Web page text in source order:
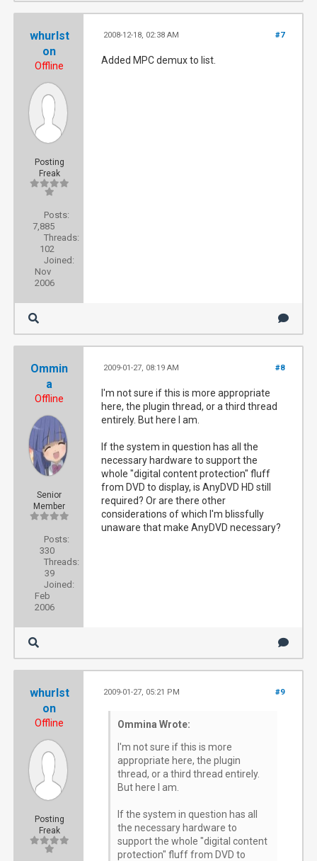
whurlst
on
Offline
Posting
Freak
Posts:
7,885
Threads:
102
Joined:
Nov
2006
#7
2008-12-18, 02:38 AM
Added MPC demux to list.
Ommin
a
Offline
Senior
Member
Posts:
330
Threads:
39
Joined:
Feb
2006
#8
2009-01-27, 08:19 AM
I'm not sure if this is more appropriate
here, the plugin thread, or a third thread
entirely. But here I am.
If the system in question has all the
necessary hardware to support the
whole "digital content protection" fluff
from DVD to display, is AnyDVD HD still
required? Or are there other
considerations of which I'm blissfully
unaware that make AnyDVD necessary?
whurlst
on
Offline
Posting
Freak
#9
2009-01-27, 05:21 PM
Ommina Wrote:
I'm not sure if this is more
appropriate here, the plugin
thread, or a third thread entirely.
But here I am.
If the system in question has all
the necessary hardware to
support the whole "digital content
protection" fluff from DVD to